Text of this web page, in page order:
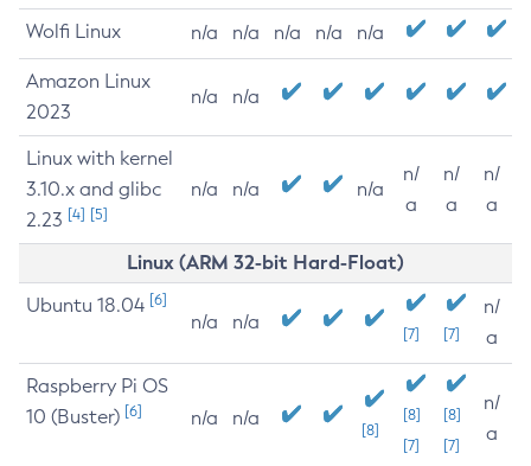
Wolfi Linux n/a n/a n/a n/a n/a
Amazon Linux
2023
n/a n/a
Linux with kernel
3.10.x and glibc
2.23 [4] [5]
n/a n/a n/a
n/
a
n/
a
n/
a
Linux (ARM 32-bit Hard-Float)
Ubuntu 18.04 [6]
n/a n/a
[7] [7]
n/
a
Raspberry Pi OS
10 (Buster) [6] n/a n/a
[8]
[8]
[7]
[8]
[7]
n/
a